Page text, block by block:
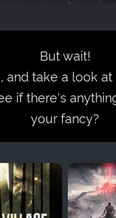
But wait!
and take a look
if there's
your fancy?